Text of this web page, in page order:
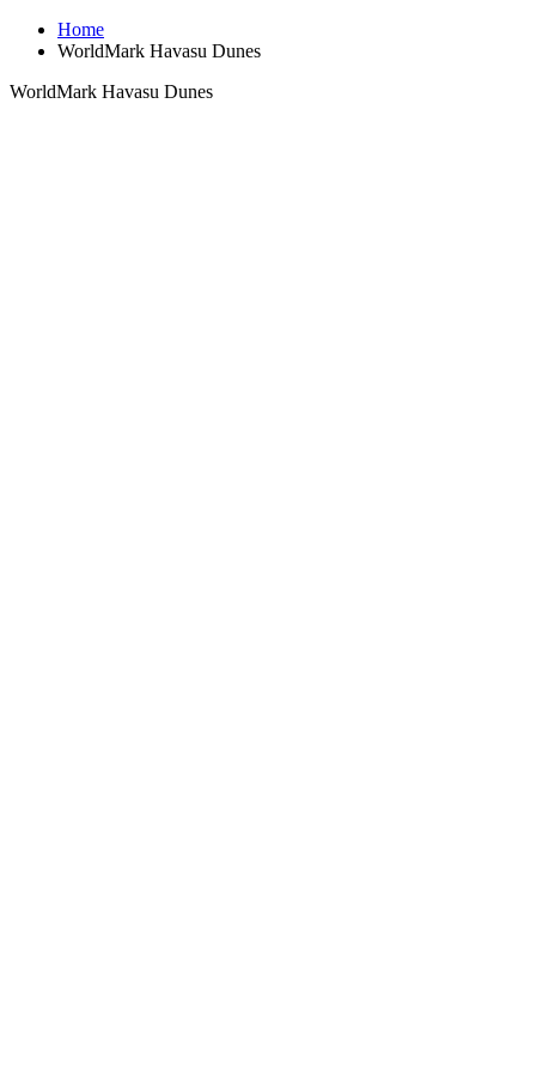
Home
WorldMark Havasu Dunes
WorldMark Havasu Dunes